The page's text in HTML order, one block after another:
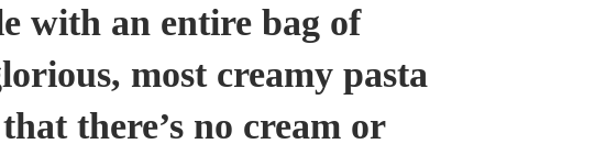
with an entire bag of
most creamy pasta
there’s no cream or